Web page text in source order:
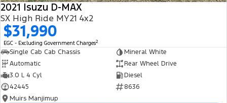
2021 Isuzu D-MAX
SX High Ride MY21 4x2
$31,990
EGC - Excluding Government Charges2
Single Cab Cab Chassis
Mineral White
Automatic
Rear Wheel Drive
3.0 L 4 Cyl
Diesel
42445
8636
Muirs Manjimup